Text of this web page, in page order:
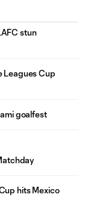
stun
Leagues Cup
goalfest
hits Mexico